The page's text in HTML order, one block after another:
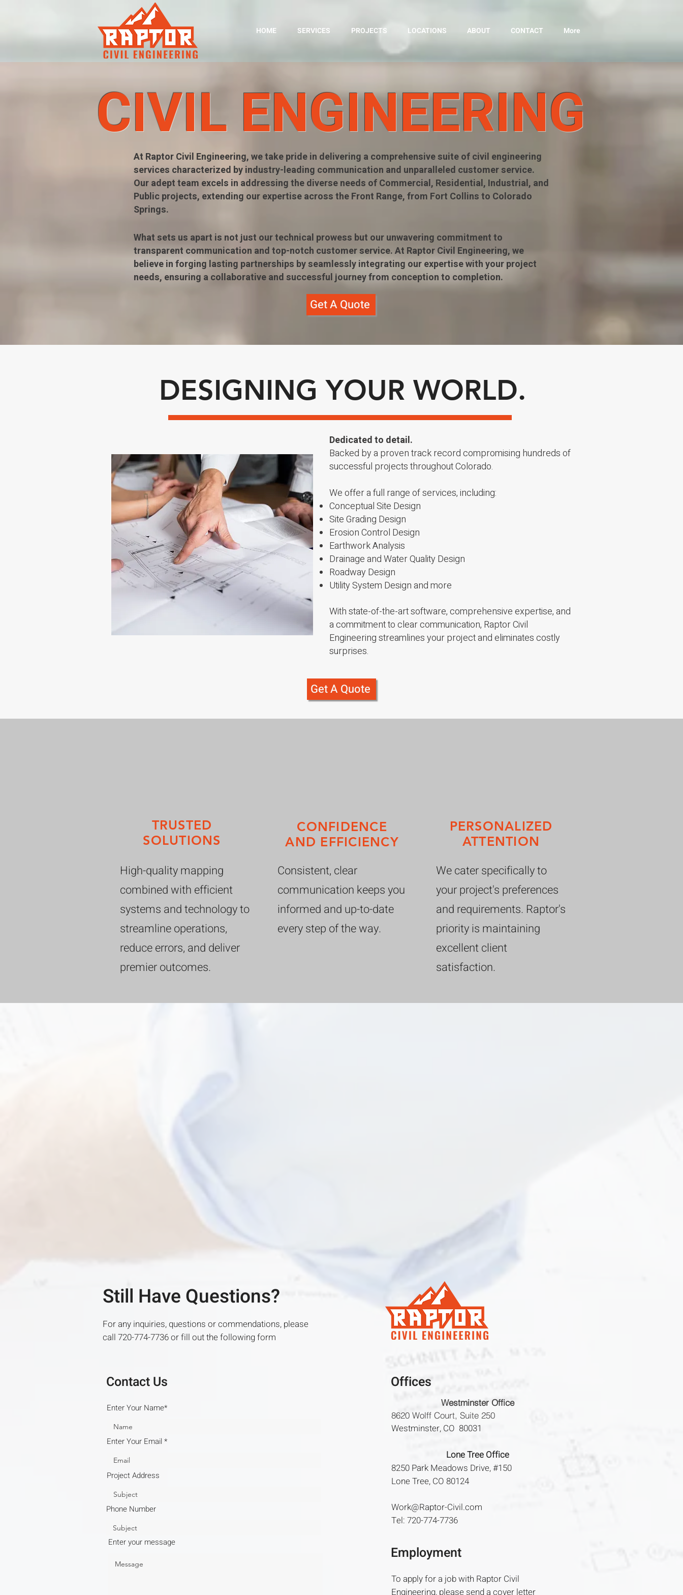
HOME SERVICES PROJECTS LOCATIONS ABOUT CONTACT More
CIVIL ENGINEERING
At Raptor Civil Engineering, we take pride in delivering a comprehensive suite of civil engineering
services characterized by industry-leading communication and unparalleled customer service.
Our adept team excels in addressing the diverse needs of Commercial, Residential, Industrial, and
Public projects, extending our expertise across the Front Range, from Fort Collins to Colorado
Springs.
What sets us apart is not just our technical prowess but our unwavering commitment to
transparent communication and top-notch customer service. At Raptor Civil Engineering, we
believe in forging lasting partnerships by seamlessly integrating our expertise with your project
needs, ensuring a collaborative and successful journey from conception to completion.
Get A Quote
DESIGNING YOUR WORLD.
Dedicated to detail.
Backed by a proven track record compromising hundreds of
successful projects throughout Colorado.
We offer a full range of services, including:
Conceptual Site Design
Site Grading Design
Erosion Control Design
Earthwork Analysis
Drainage and Water Quality Design
Roadway Design
Utility System Designand more
With state-of-the-art software, comprehensive expertise, and
a commitment to clear communication, Raptor Civil
Engineering streamlines your project and eliminates costly
surprises.
Get A Quote
TRUSTED
SOLUTIONS
High-quality mapping
combined with efficient
systems and technology to
streamline operations,
reduce errors, and deliver
premier outcomes.
CONFIDENCE
AND EFFICIENCY
Consistent, clear
communication keeps you
informed and up-to-date
every step of the way.
PERSONALIZED
ATTENTION
We cater specifically to
your project's preferences
and requirements. Raptor's
priority is maintaining
excellent client
satisfaction.
Still Have Questions?
For any inquiries, questions or commendations, please
call 720-774-7736 or fill out the following form
Contact Us
Enter Your Name*
Enter Your Email
Project Address
Phone Number
Enter your message
Offices
Westminster Office
8620 Wolff Court, Suite 250
Westminster, CO 80031
Lone Tree Office
8250 Park Meadows Drive,#150
Lone Tree, CO 80124
Work@Raptor-Civil.com
Tel: 720-774-7736
Employment
To apply for a job with Raptor Civil
Engineering, please send a cover letter